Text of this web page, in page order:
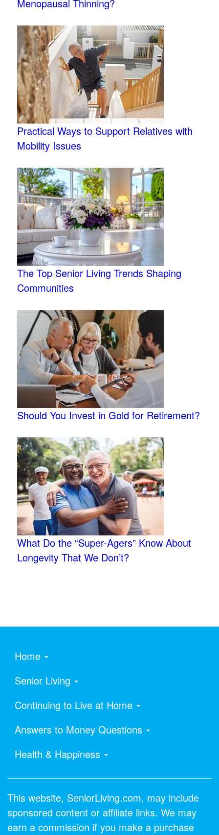
Menopausal Thinning?
Practical Ways to Support Relatives with
Mobility Issues
The Top Senior Living Trends Shaping
Communities
Should You Invest in Gold for Retirement?
What Do the “Super-Agers” Know About
Longevity That We Don’t?
Home
Senior Living
Continuing to Live at Home
Answers to Money Questions
Health & Happiness
This website, SeniorLiving.com, may include
sponsored content or affiliate links. We may
earn a commission if you make a purchase